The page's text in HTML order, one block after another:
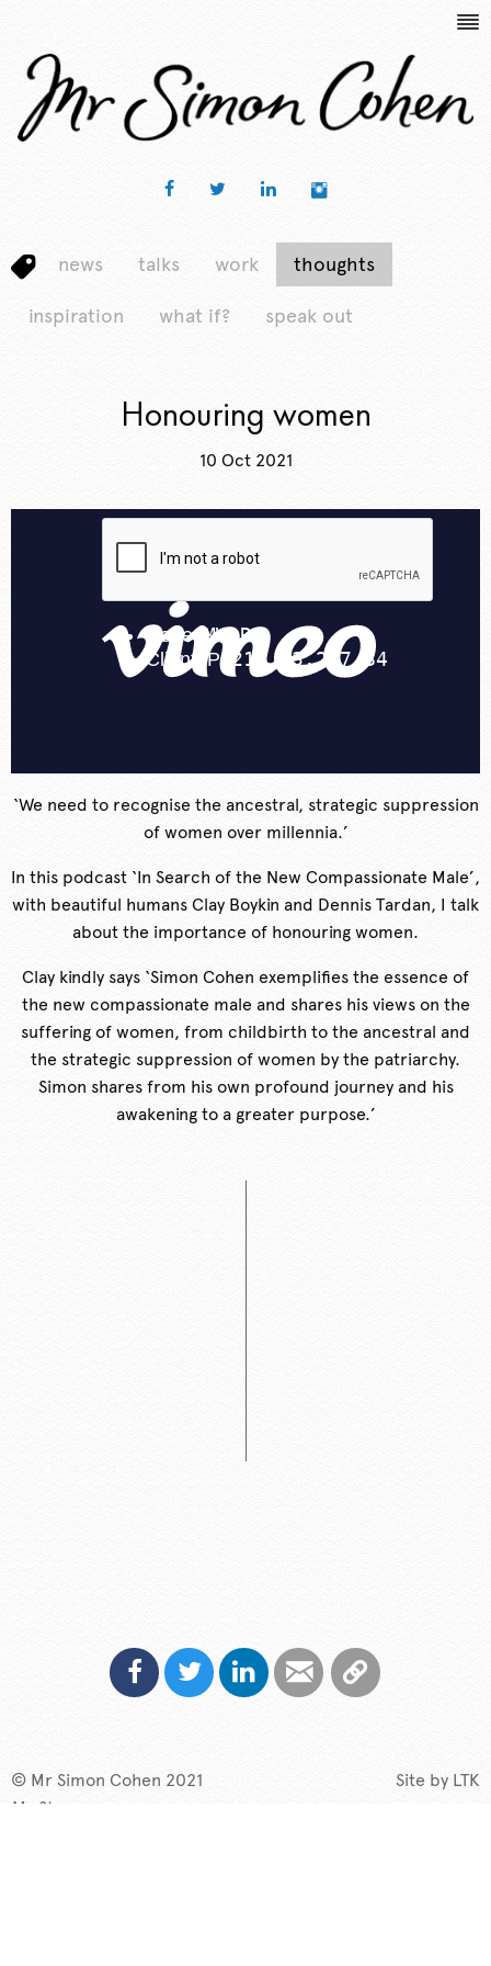
news talks work thoughts
inspiration what if? speak out
Honouring women
10 Oct 2021
‘We need to recognise the ancestral, strategic suppression
of women over millennia.’
In this podcast ‘In Search of the New Compassionate Male’,
with beautiful humans Clay Boykin and Dennis Tardan, I talk
about the importance of honouring women.
Clay kindly says ‘Simon Cohen exemplifies the essence of
the new compassionate male and shares his views on the
suffering of women, from childbirth to the ancestral and
the strategic suppression of women by the patriarchy.
Simon shares from his own profound journey and his
awakening to a greater purpose.’
© Mr Simon Cohen 2021
My Story
Site by LTK